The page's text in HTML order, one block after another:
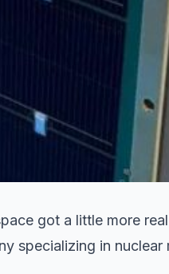
got a little more
specializing in